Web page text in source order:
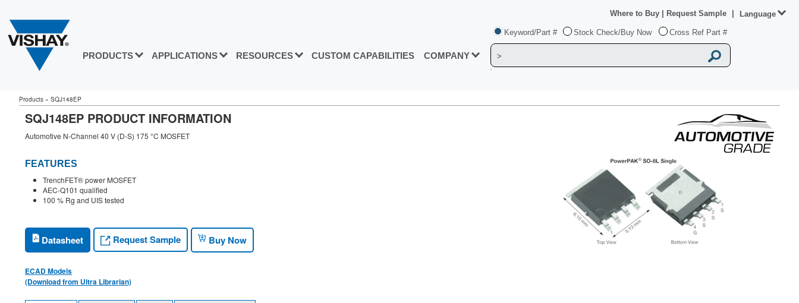
PRODUCTS APPLICATIONS RESOURCES CUSTOM CAPABILITIES COMPANY
Keyword/Part # Stock Check/Buy Now Cross Ref Part #
Where to Buy Request Sample Language
Products » SQJ148EP
SQJ148EP PRODUCT INFORMATION
Automotive N-Channel 40 V (D-S) 175 °C MOSFET
FEATURES
TrenchFET® power MOSFET
AEC-Q101 qualified
100 % Rg and UIS tested
Datasheet Request Sample Buy Now
ECAD Models
(Download from Ultra Librarian)